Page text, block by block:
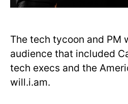
The tech tycoon and PM
audience that included
tech execs and the
will.i.am.